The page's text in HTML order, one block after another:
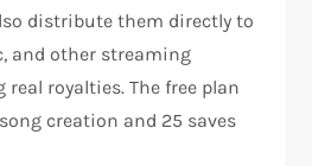
distribute them directly to
and other streaming
royalties. The free plan
creation and 25 saves